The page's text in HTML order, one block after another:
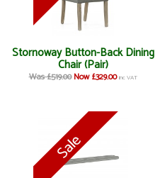
Stornoway Button-Back Dining
Chair (Pair)
Was £519.00 Now £329.00 inc VAT